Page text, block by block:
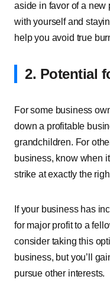
aside in favor of a new
with yourself and
help you avoid true
2. Potential
For some business
down a profitable
grandchildren. For
business, know when
strike at exactly the
If your business has
for major profit to a
consider taking this
business, but you’ll
pursue other interests.